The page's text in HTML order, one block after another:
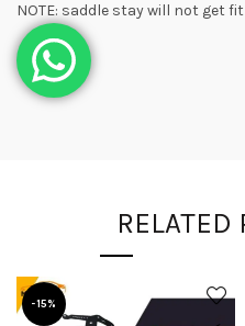
NOTE: saddle stay will not get
RELATED
-15%